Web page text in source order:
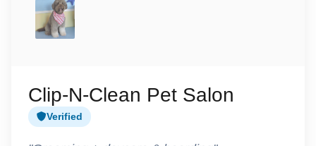
Clip-N-Clean Pet Salon
Verified